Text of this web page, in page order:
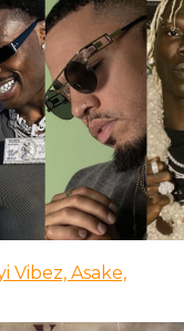
Vibez, Asake,